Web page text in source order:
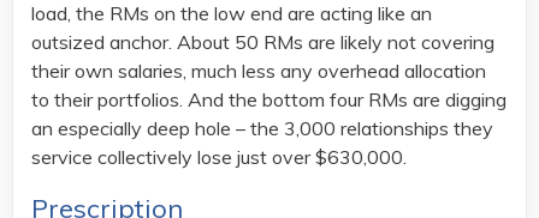
load, the RMs on the low end are acting like an
outsized anchor. About 50 RMs are likely not covering
their own salaries, much less any overhead allocation
to their portfolios. And the bottom four RMs are digging
an especially deep hole – the 3,000 relationships they
service collectively lose just over $630,000.
Prescription